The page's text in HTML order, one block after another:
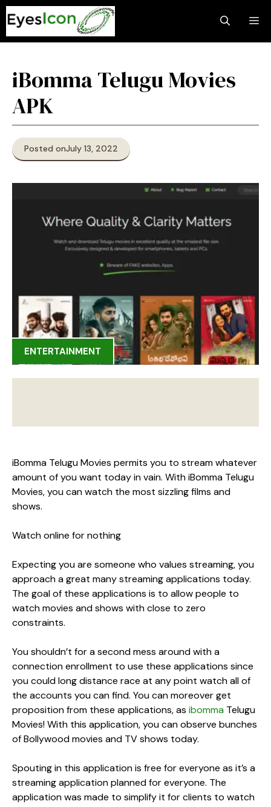
Skip
to
content
iBomma Telugu Movies
APK
Posted onJuly 13, 2022
ENTERTAINMENT
iBomma Telugu Movies permits you to stream whatever
amount of you want today in vain. With iBomma Telugu
Movies, you can watch the most sizzling films and
shows.
Watch online for nothing
Expecting you are someone who values streaming, you
approach a great many streaming applications today.
The goal of these applications is to allow people to
watch movies and shows with close to zero
constraints.
You shouldn’t for a second mess around with a
connection enrollment to use these applications since
you could long distance race at any point watch all of
the accounts you can find. You can moreover get
proposition from these applications, as ibomma Telugu
Movies! With this application, you can observe bunches
of Bollywood movies and TV shows today.
Spouting in this application is free for everyone as it’s a
streaming application planned for everyone. The
application was made to simplify it for clients to watch